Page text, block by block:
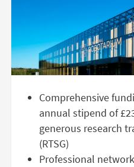
Comprehensive
annual stipend of
generous research
(RTSG)
Professional